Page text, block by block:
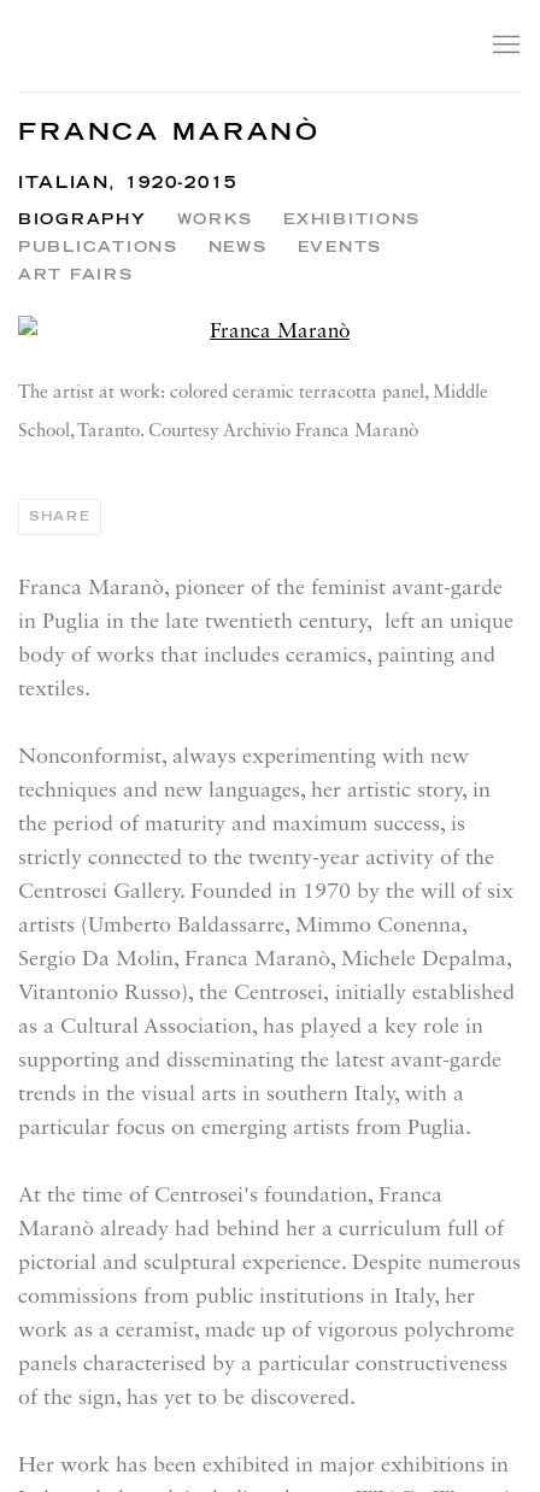
FRANCA MARANÒ
ITALIAN, 1920-2015
BIOGRAPHY WORKS
EXHIBITIONS
PUBLICATIONS
NEWS
EVENTS
ART FAIRS
View works.
The artist at work: colored ceramic terracotta panel, Middle
School, Taranto. Courtesy Archivio Franca Maranò
SHARE
Franca Maranò, pioneer of the feminist avant-garde
in Puglia in the late twentieth century, left an unique
body of works that includes ceramics, painting and
textiles.
Nonconformist, always experimenting with new
techniques and new languages, her artistic story, in
the period of maturity and maximum success, is
strictly connected to the twenty-year activity of the
Centrosei Gallery. Founded in 1970 by the will of six
artists (Umberto Baldassarre, Mimmo Conenna,
Sergio Da Molin, Franca Maranò, Michele Depalma,
Vitantonio Russo), the Centrosei, initially established
as a Cultural Association, has played a key role in
supporting and disseminating the latest avant-garde
trends in the visual arts in southern Italy, with a
particular focus on emerging artists from Puglia.
At the time of Centrosei's foundation, Franca
Maranò already had behind her a curriculum full of
pictorial and sculptural experience. Despite numerous
commissions from public institutions in Italy, her
work as a ceramist, made up of vigorous polychrome
panels characterised by a particular constructiveness
of the sign, has yet to be discovered.
Her work has been exhibited in major exhibitions in